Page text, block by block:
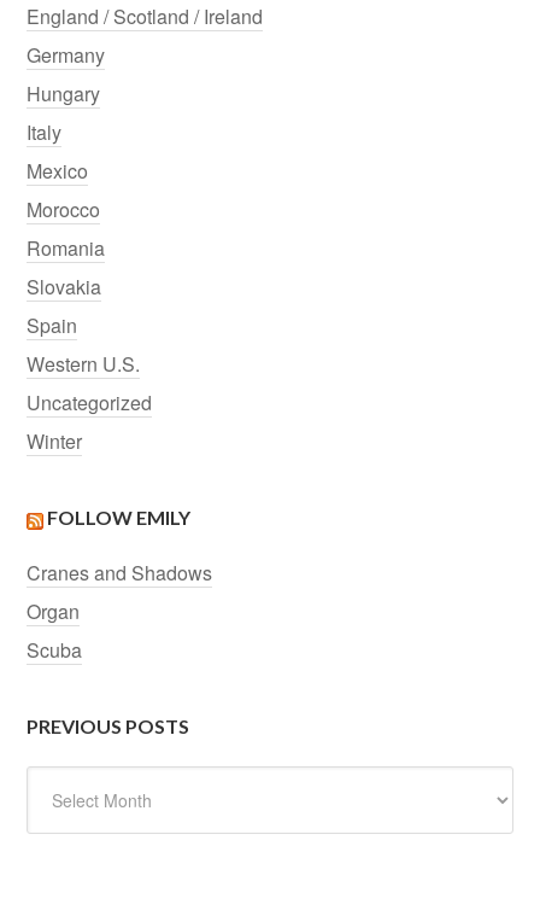
England / Scotland / Ireland
Germany
Hungary
Italy
Mexico
Morocco
Romania
Slovakia
Spain
Western U.S.
Uncategorized
Winter
FOLLOW EMILY
Cranes and Shadows
Organ
Scuba
PREVIOUS POSTS
Posts